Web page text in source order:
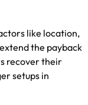
like location,
the payback
recover their
setups in